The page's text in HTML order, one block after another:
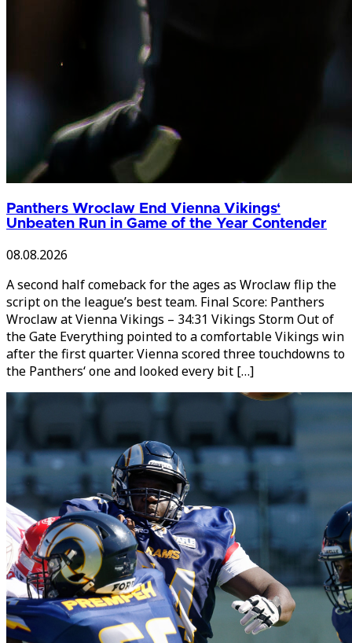
Panthers Wroclaw End Vienna Vikings‘
Unbeaten Run in Game of the Year Contender
08.08.2026
A second half comeback for the ages as Wroclaw flip the
script on the league’s best team. Final Score: Panthers
Wroclaw at Vienna Vikings – 34:31 Vikings Storm Out of
the Gate Everything pointed to a comfortable Vikings win
after the first quarter. Vienna scored three touchdowns to
the Panthers‘ one and looked every bit […]